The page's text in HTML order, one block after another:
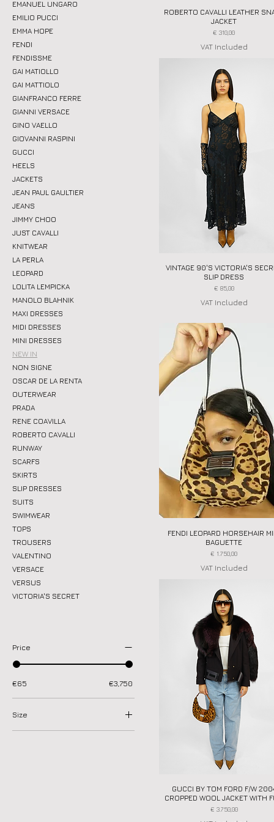
EMANUEL UNGARO
EMILIO PUCCI
EMMA HOPE
FENDI
FENDISSME
GAI MATIOLLO
GAI MATTIOLO
GIANFRANCO FERRE
GIANNI VERSACE
GINO VAELLO
GIOVANNI RASPINI
GUCCI
HEELS
JACKETS
JEAN PAUL GAULTIER
JEANS
JIMMY CHOO
JUST CAVALLI
KNITWEAR
LA PERLA
LEOPARD
LOLITA LEMPICKA
MANOLO BLAHNIK
MAXI DRESSES
MIDI DRESSES
MINI DRESSES
NEW IN
NON SIGNE
OSCAR DE LA RENTA
OUTERWEAR
PRADA
RENE COAVILLA
ROBERTO CAVALLI
RUNWAY
SCARFS
SKIRTS
SLIP DRESSES
SUITS
SWIMWEAR
TOPS
TROUSERS
VALENTINO
VERSACE
VERSUS
VICTORIA'S SECRET
Price
€65 €3,750
Size
35.5
Quick View
ROBERTO CAVALLI LEATHER
JACKET
Price
€ 310,00
VAT Included
Quick View
VINTAGE 90'S VICTORIA'S
SLIP DRESS
Price
€ 85,00
VAT Included
Quick View
FENDI LEOPARD HORSEHAIR
BAGUETTE
Price
€ 1.750,00
VAT Included
Quick View
GUCCI BY TOM FORD F/W
CROPPED WOOL JACKET WITH
Price
€ 3.750,00